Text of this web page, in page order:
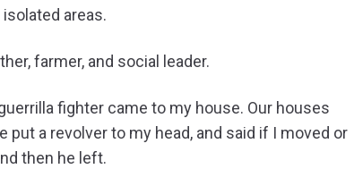
areas.
farmer, and social leader.
fighter came to my house. Our houses
put a revolver to my head, and said if I moved or
then he left.